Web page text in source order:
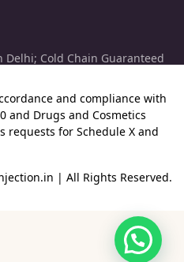
Delhi; Cold Chain Guaranteed
and compliance with
and Drugs and Cosmetics
requests for Schedule X and
| All Rights Reserved.